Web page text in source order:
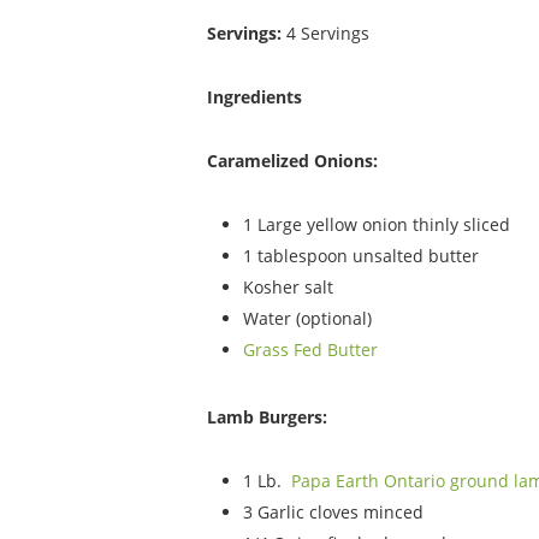
Servings: 4 Servings
Ingredients
Caramelized Onions:
1 Large yellow onion thinly sliced
1 tablespoon unsalted butter
Kosher salt
Water (optional)
Grass Fed Butter
Lamb Burgers:
1 Lb. Papa Earth Ontario ground
3 Garlic cloves minced